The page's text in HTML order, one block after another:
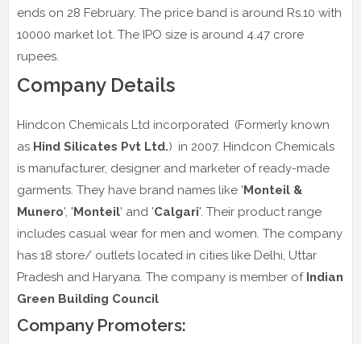
ends on 28 February. The price band is around Rs.10 with
10000 market lot. The IPO size is around 4.47 crore
rupees.
Company Details
Hindcon Chemicals Ltd incorporated (Formerly known
as Hind Silicates Pvt Ltd.) in 2007. Hindcon Chemicals
is manufacturer, designer and marketer of ready-made
garments. They have brand names like 'Monteil &
Munero', 'Monteil' and 'Calgari'. Their product range
includes casual wear for men and women. The company
has 18 store/ outlets located in cities like Delhi, Uttar
Pradesh and Haryana. The company is member of Indian
Green Building Council
Company Promoters: